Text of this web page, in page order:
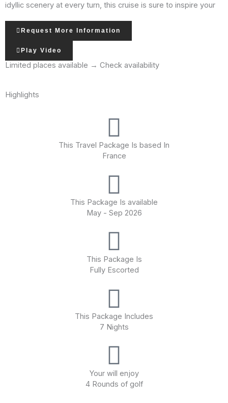
idyllic scenery at every turn, this cruise is sure to inspire your
for years to come!
On our river cruises, you will enjoy an extensive lineup of
included tours. In many cases, you will have a choice of
activities so that you can choose how you want to explore. No
AmaDante is a beautiful French balcony ship featuring The
Chef’s Table specialty restaurant, a fitness room, massage
Request More Information
Play Video
Limited places available → Check availability
Highlights
This Travel Package Is based In
France
This Package Is available
May - Sep 2026
This Package Is
Fully Escorted
This Package Includes
7 Nights
Your will enjoy
4 Rounds of golf